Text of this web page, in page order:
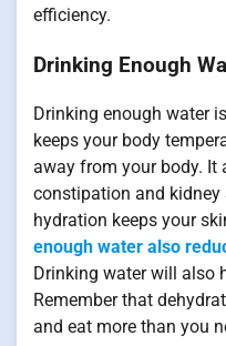
efficiency.
Drinking Enough
Drinking enough water
keeps your body
away from your body. It
constipation and kidney
hydration keeps your
enough water also
Drinking water will also
Remember that
and eat more than you